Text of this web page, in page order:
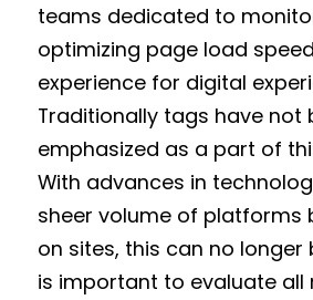
teams dedicated to
optimizing page load
experience for digital
Traditionally tags have not
emphasized as a part of
With advances in
sheer volume of platforms
on sites, this can no longer
is important to evaluate all